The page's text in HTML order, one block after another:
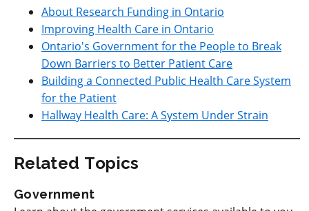
About Research Funding in Ontario
Improving Health Care in Ontario
Ontario's Government for the People to Break
Down Barriers to Better Patient Care
Building a Connected Public Health Care System
for the Patient
Hallway Health Care: A System Under Strain
Related Topics
Government